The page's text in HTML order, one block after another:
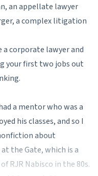
an appellate lawyer
a complex litigation
corporate lawyer and
your first two jobs out
a mentor who was a
his classes, and so I
about
the Gate, which is a
RJR Nabisco in the 80s.